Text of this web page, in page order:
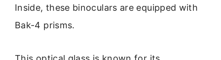
Inside, these binoculars are equipped with
Bak-4 prisms.